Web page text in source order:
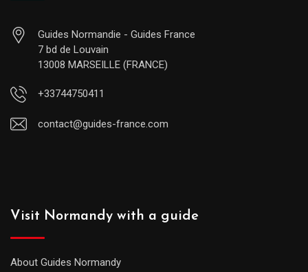
Guides Normandie - Guides France
7 bd de Louvain
13008 MARSEILLE (FRANCE)
+33744750411
contact@guides-france.com
Visit Normandy with a guide
About Guides Normandy